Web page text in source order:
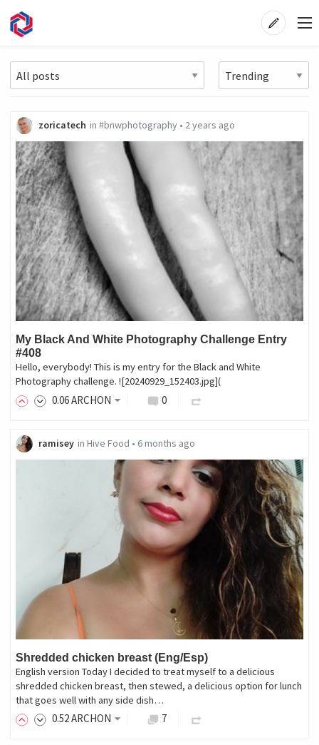
zoricatech in #bnwphotography• 2 years ago
My Black And White Photography Challenge Entry
#408
Hello, everybody! This is my entry for the Black and White
Photography challenge. ![20240929_152403.jpg](
0.06ARCHON 0
ramisey in Hive Food • 6 months ago
Shredded chicken breast (Eng/Esp)
English version Today I decided to treat myself to a delicious
shredded chicken breast, then stewed, a delicious option for lunch
that goes well with any side dish…
0.52ARCHON 7